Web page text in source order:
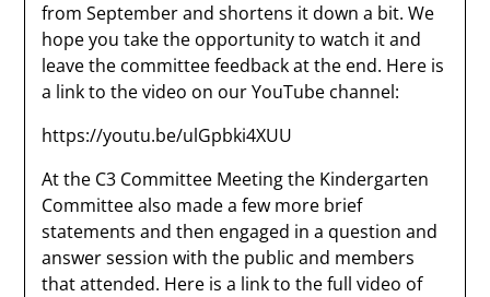
from September and shortens it down a bit. We
hope you take the opportunity to watch it and
leave the committee feedback at the end. Here is
a link to the video on our YouTube channel:
https://youtu.be/ulGpbki4XUU
At the C3 Committee Meeting the Kindergarten
Committee also made a few more brief
statements and then engaged in a question and
answer session with the public and members
that attended. Here is a link to the full video of